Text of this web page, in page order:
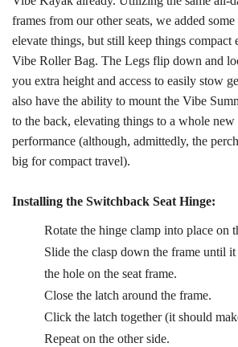
frames from our other seats, we added
elevate things, but still keep things
Vibe Roller Bag. The Legs flip down and
you extra height and access to easily stow
also have the ability to mount the Vibe
to the back, elevating things to a whole
performance (although, admittedly, the
big for compact travel).
Installing the Switchback Seat Hinge:
Rotate the hinge clamp into place on
Slide the clasp down the frame until
the hole on the seat frame.
Close the latch around the frame.
Click the latch together (it should
Repeat on the other side.